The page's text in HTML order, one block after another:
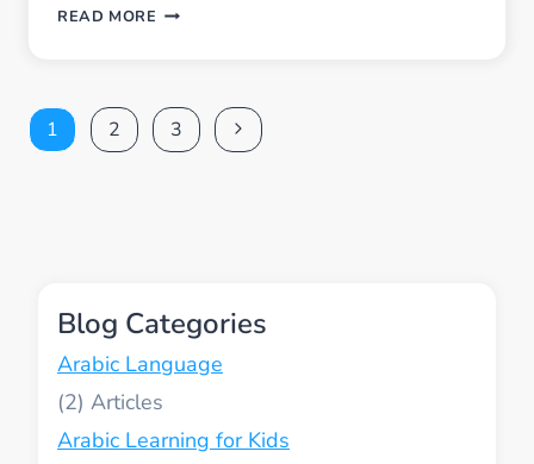
READ MORE WHY
LOSING
CONNECTION
WITH
Page
1 2 3
Next
Blog Categories
Arabic Language
(2)
Arabic Learning for Kids